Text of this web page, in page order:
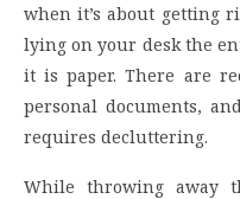
when it’s about getting
lying on your desk the
it is paper. There are
personal documents,
requires decluttering.
While throwing away